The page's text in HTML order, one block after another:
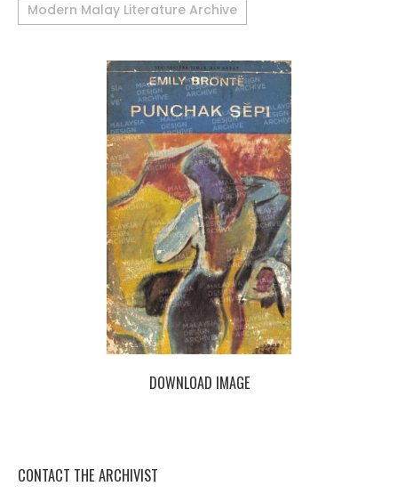
Modern Malay Literature Archive
DOWNLOAD IMAGE
CONTACT THE ARCHIVIST